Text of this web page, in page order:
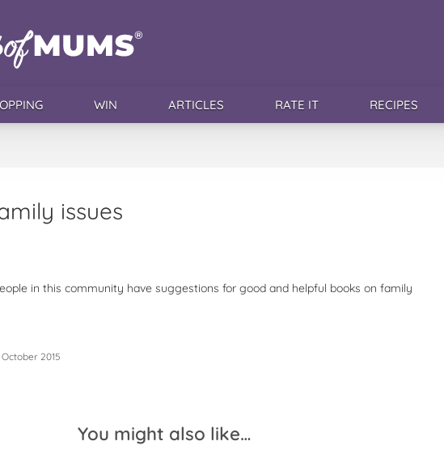
WIN ARTICLES RATE IT RECIPES
issues
in this community have suggestions for good and helpful books on family
2015
You might also like…